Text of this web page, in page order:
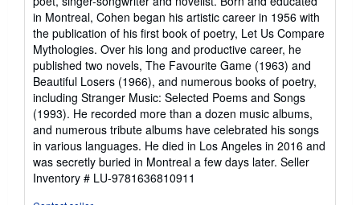
in Montreal, Cohen began his artistic career in 1956 with
the publication of his first book of poetry, Let Us Compare
Mythologies. Over his long and productive career, he
published two novels, The Favourite Game (1963) and
Beautiful Losers (1966), and numerous books of poetry,
including Stranger Music: Selected Poems and Songs
(1993). He recorded more than a dozen music albums,
and numerous tribute albums have celebrated his songs
in various languages. He died in Los Angeles in 2016 and
was secretly buried in Montreal a few days later. Seller
Inventory # LU-9781636810911